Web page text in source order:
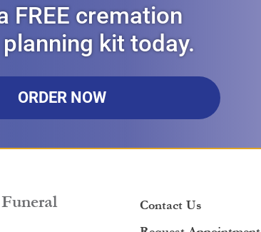
FREE cremation
kit today.
ORDER NOW
Contact Us